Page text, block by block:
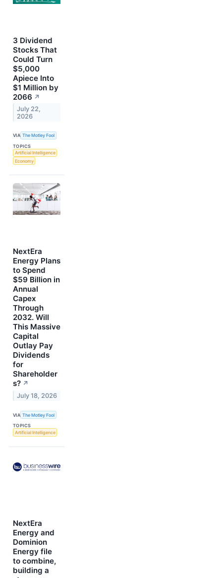
3 Dividend
Stocks That
Could Turn
$5,000
Apiece Into
$1 Million by
2066 ↗
July 22,
2026
VIA The Motley Fool
TOPICS
Artificial Intelligence
Economy
NextEra
Energy Plans
to Spend
$59 Billion in
Annual
Capex
Through
2032. Will
This Massive
Capital
Outlay Pay
Dividends
for
Shareholder
s? ↗
July 18, 2026
VIA The Motley Fool
TOPICS
Artificial Intelligence
NextEra
Energy and
Dominion
Energy file
to combine,
building a